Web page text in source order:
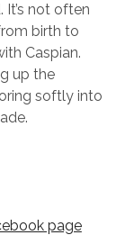
not often
birth to
Caspian.
up the
softly into
page